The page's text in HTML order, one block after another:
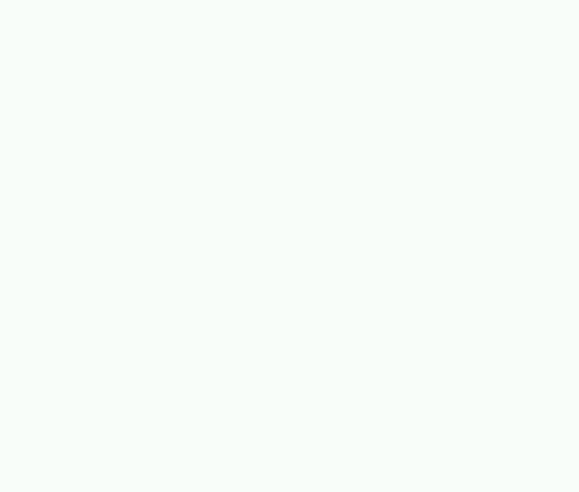
fat in skillet. Stir in flour, salt, and pepper. Cook, stirring constantly, until flour is brown. Add chopped
preferred consistency. Serve with sausage.